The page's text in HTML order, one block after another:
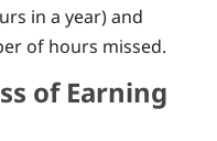
in a year) and
of hours missed.
of Earning